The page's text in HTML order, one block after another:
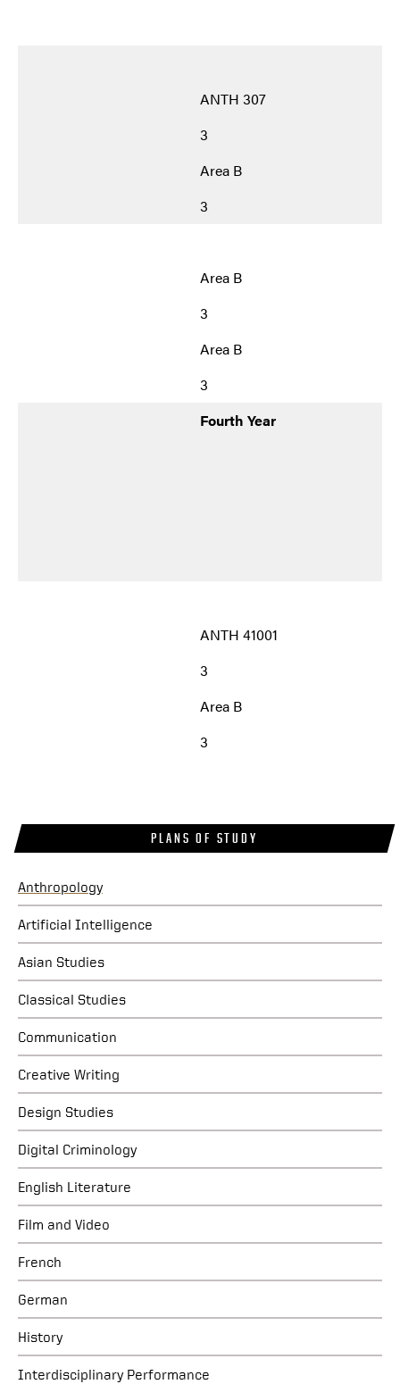
PLANS OF STUDY
Anthropology
Artificial Intelligence
Asian Studies
Classical Studies
Communication
Creative Writing
Design Studies
Digital Criminology
English Literature
Film and Video
French
German
History
Interdisciplinary Performance
ANTH 307
3
Area B
3
Area B
3
Area B
3
Fourth Year
ANTH 41001
3
Area B
3